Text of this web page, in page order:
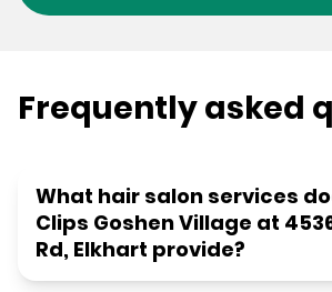
Frequently asked
What hair salon services
Clips Goshen Village at
Rd, Elkhart provide?